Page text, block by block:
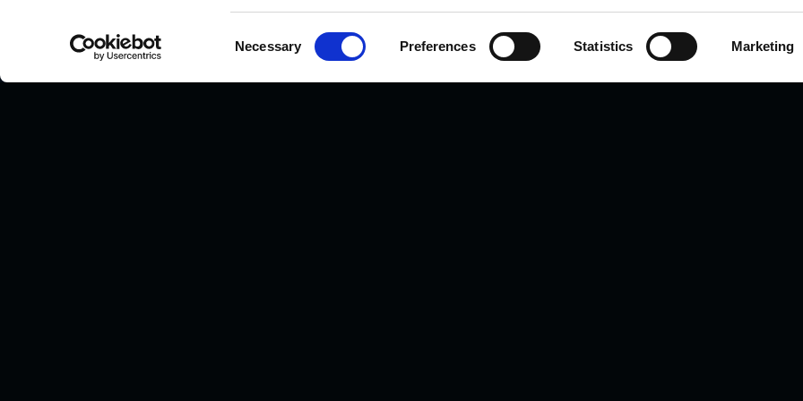
Necessary Preferences Statistics Marketing